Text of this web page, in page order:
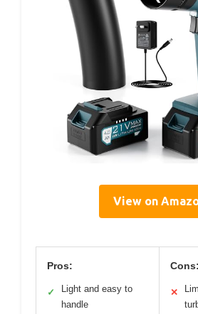
View on
Pros:
✓
Light and easy to
handle
Cons:
✕